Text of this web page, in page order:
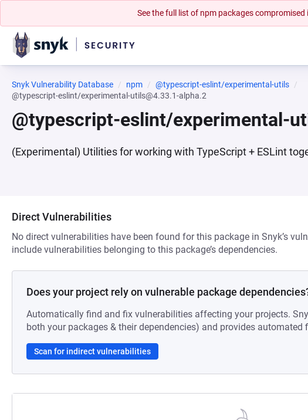
See the full list of npm packages
Snyk Vulnerability Database npm
@typescript-eslint/experimental-utils
@typescript-eslint/experimental-utils@4.33.1-alpha.2
@typescript-eslint/experimental-
(Experimental) Utilities for working with TypeScript + ESLint
Direct Vulnerabilities
No direct vulnerabilities have been found for this package in Snyk’s
include vulnerabilities belonging to this package’s dependencies.
Does your project rely on vulnerable package
Automatically find and fix vulnerabilities affecting your projects.
both your packages & their dependencies) and provides automated
Scan for indirect vulnerabilities